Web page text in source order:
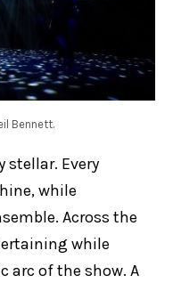
Bennett.
stellar. Every
while
Across the
while
arc of the show. A